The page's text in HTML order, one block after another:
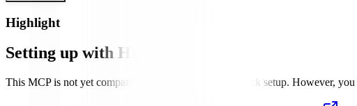
Highlight
Setting up with Highlight
This MCP is not yet compatible with Highlight's one-click setup. However,